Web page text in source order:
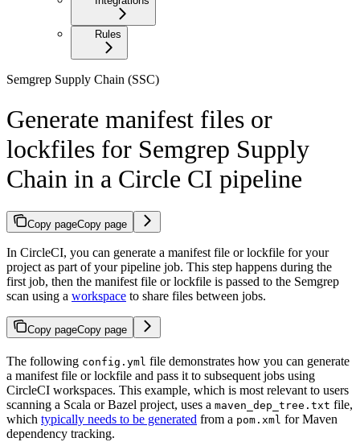
Rules
Semgrep Supply Chain (SSC)
Generate manifest files or
lockfiles for Semgrep Supply
Chain in a Circle CI pipeline
Copy pageCopy page
In CircleCI, you can generate a manifest file or lockfile for your
project as part of your pipeline job. This step happens during the
first job, then the manifest file or lockfile is passed to the Semgrep
scan using a workspace to share files between jobs.
Copy pageCopy page
The following config.yml file demonstrates how you can generate
a manifest file or lockfile and pass it to subsequent jobs using
CircleCI workspaces. This example, which is most relevant to users
scanning a Scala or Bazel project, uses a maven_dep_tree.txt file,
which typically needs to be generated from a pom.xml for Maven
dependency tracking.